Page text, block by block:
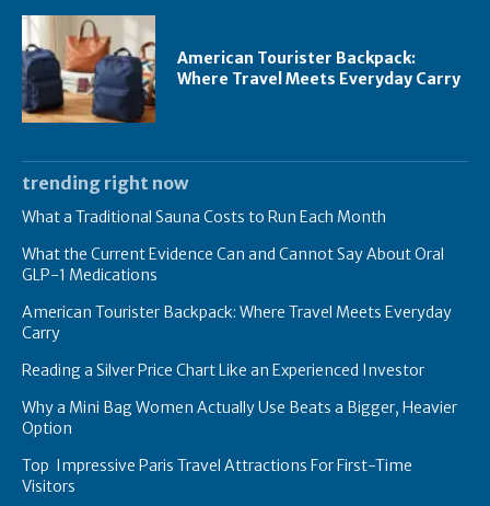
American Tourister Backpack:
Where Travel Meets Everyday Carry
trending right now
What a Traditional Sauna Costs to Run Each Month
What the Current Evidence Can and Cannot Say About Oral
GLP-1 Medications
American Tourister Backpack: Where Travel Meets Everyday
Carry
Reading a Silver Price Chart Like an Experienced Investor
Why a Mini Bag Women Actually Use Beats a Bigger, Heavier
Option
Top Impressive Paris Travel Attractions For First-Time
Visitors